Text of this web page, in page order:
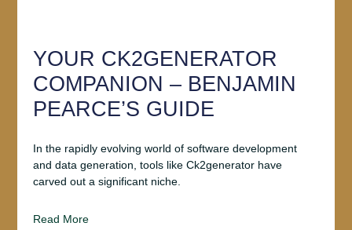
YOUR CK2GENERATOR
COMPANION – BENJAMIN
PEARCE’S GUIDE
In the rapidly evolving world of software development
and data generation, tools like Ck2generator have
carved out a significant niche.
Read More